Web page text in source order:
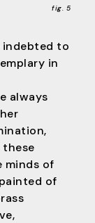
fig. 5
to
in
always
these
minds of
of